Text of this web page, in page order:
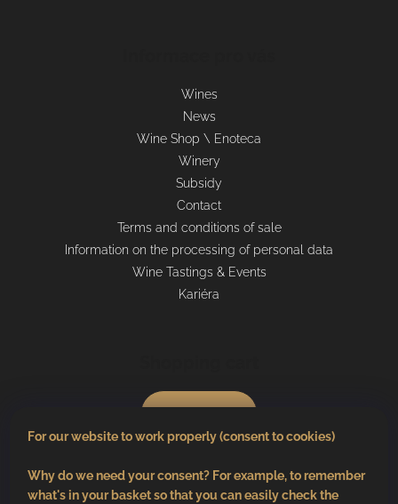
For our website to work properly (consent to cookies)
Why do we need your consent? For example, to remember
what's in your basket so that you can easily check the
Wines
News
Wine Shop \ Enoteca
Winery
Subsidy
Contact
Terms and conditions of sale
Information on the processing of personal data
Wine Tastings & Events
Kariéra
0pcs /€0